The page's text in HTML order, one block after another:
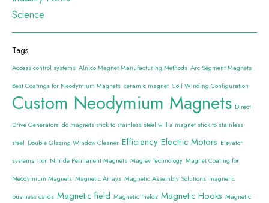
Science
Tags
Access control systems Alnico Magnet Manufacturing Methods Arc Segment Magnets
Best Coatings for Neodymium Magnets ceramic magnet Coil Winding Configuration
Custom Neodymium Magnets Direct
Drive Generators do magnets stick to stainless steel will a magnet stick to stainless
steel Double Glazing Window Cleaner Efficiency Electric Motors Elevator
systems Iron Nitride Permanent Magnets Maglev Technology Magnet Coating for
Neodymium Magnets Magnetic Arrays Magnetic Assembly Solutions magnetic
business cards Magnetic field Magnetic Fields Magnetic Hooks Magnetic